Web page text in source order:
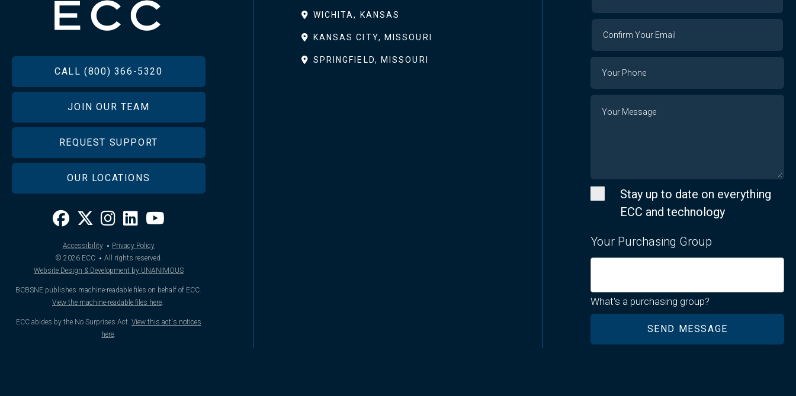
FOOTERCALL (800) 366-5320
JOIN OUR TEAM
REQUEST SUPPORT
OUR LOCATIONS
Accessibility · Privacy Policy
© 2026ECC · All rights reserved.
Website Design & Development by UNANIMOUS
BCBSNE publishes machine-readable files on behalf of ECC.
View the machine-readable files here.
ECC abides by the No Surprises Act. View this act's notices
here.
WICHITA, KANSAS
KANSAS CITY, MISSOURI
SPRINGFIELD, MISSOURI
Email
Email
Confirm
Your
Phone
Number
Stay up to date on everything
ECC and technology
Your Purchasing Group
What's a purchasing group?